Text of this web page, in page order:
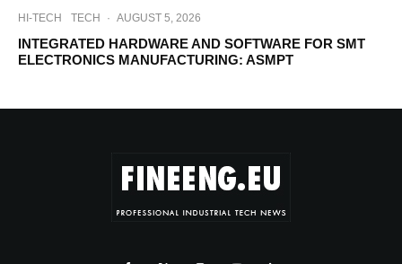
HI-TECH TECH · AUGUST 5, 2026
INTEGRATED HARDWARE AND SOFTWARE FOR SMT
ELECTRONICS MANUFACTURING: ASMPT